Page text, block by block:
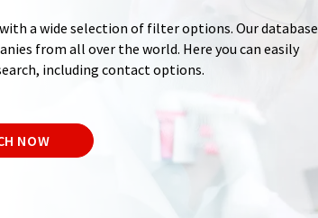
a wide selection of filter options. Our database
from all over the world. Here you can easily
including contact options.
NOW